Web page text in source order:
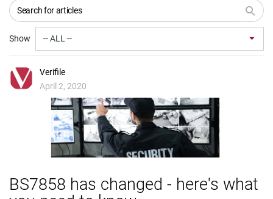
Show
Verifile
April 2, 2020
BS7858 has changed - here's what